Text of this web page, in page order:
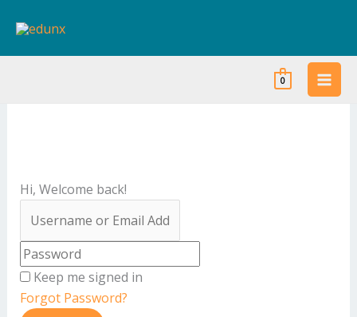
0
Hi, Welcome back!
Keep me signed in
Forgot Password?